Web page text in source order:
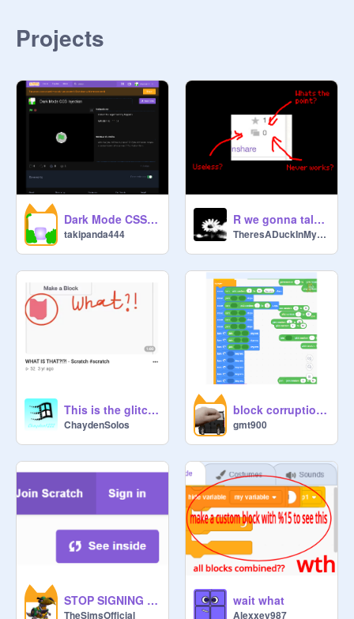
Projects
Dark Mode CSS Injection
takipanda444
R we gonna talk abt the studio icon ?
TheresADuckInMyHat
This is the glitch I made in early 2023!
ChaydenSolos
block corruption pictures from the early editor update
gmt900
STOP SIGNING ME OUT!!!!
TheSimsOfficial
wait what
Alexxey987